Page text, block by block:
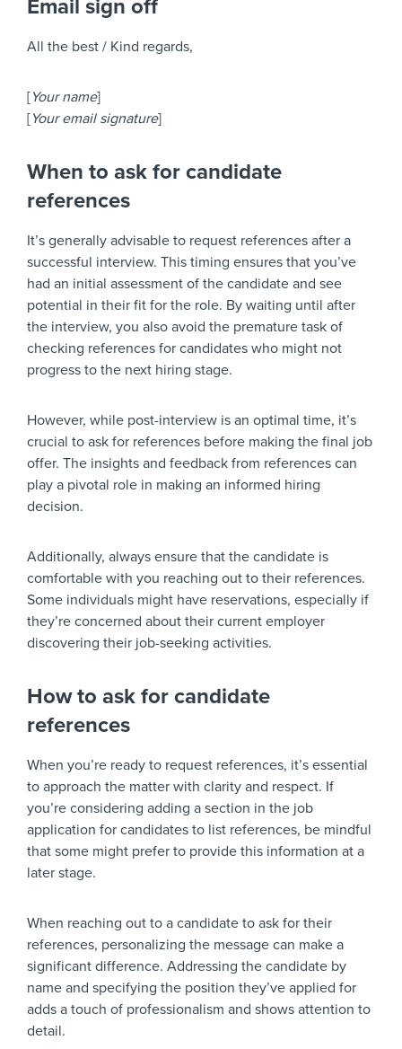
Email sign off
All the best / Kind regards,
[Your name]
[Your email signature]
When to ask for candidate
references
It’s generally advisable to request references after a
successful interview. This timing ensures that you’ve
had an initial assessment of the candidate and see
potential in their fit for the role. By waiting until after
the interview, you also avoid the premature task of
checking references for candidates who might not
progress to the next hiring stage.
However, while post-interview is an optimal time, it’s
crucial to ask for references before making the final job
offer. The insights and feedback from references can
play a pivotal role in making an informed hiring
decision.
Additionally, always ensure that the candidate is
comfortable with you reaching out to their references.
Some individuals might have reservations, especially if
they’re concerned about their current employer
discovering their job-seeking activities.
How to ask for candidate
references
When you’re ready to request references, it’s essential
to approach the matter with clarity and respect. If
you’re considering adding a section in the job
application for candidates to list references, be mindful
that some might prefer to provide this information at a
later stage.
When reaching out to a candidate to ask for their
references, personalizing the message can make a
significant difference. Addressing the candidate by
name and specifying the position they’ve applied for
adds a touch of professionalism and shows attention to
detail.